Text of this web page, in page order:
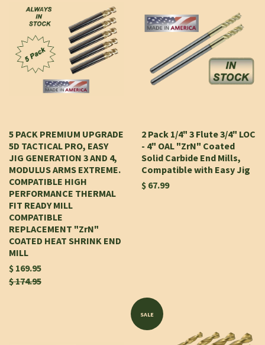
5 PACK PREMIUM UPGRADE
5D TACTICAL PRO, EASY
JIG GENERATION 3 AND 4,
MODULUS ARMS EXTREME.
COMPATIBLE HIGH
PERFORMANCE THERMAL
FIT READY MILL
COMPATIBLE
REPLACEMENT "ZrN"
COATED HEAT SHRINK END
MILL
$ 169.95
$ 174.95
2 Pack 1/4" 3 Flute 3/4" LOC
- 4" OAL "ZrN" Coated
Solid Carbide End Mills,
Compatible with Easy Jig
$ 67.99
SALE